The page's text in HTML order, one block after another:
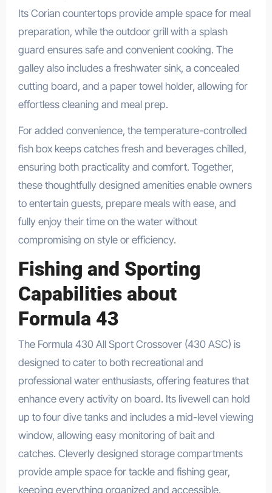
Its Corian countertops provide ample space for meal
preparation, while the outdoor grill with a splash
guard ensures safe and convenient cooking. The
galley also includes a freshwater sink, a concealed
cutting board, and a paper towel holder, allowing for
effortless cleaning and meal prep.
For added convenience, the temperature-controlled
fish box keeps catches fresh and beverages chilled,
ensuring both practicality and comfort. Together,
these thoughtfully designed amenities enable owners
to entertain guests, prepare meals with ease, and
fully enjoy their time on the water without
compromising on style or efficiency.
Fishing and Sporting
Capabilities about
Formula 43
The Formula 430 All Sport Crossover (430 ASC) is
designed to cater to both recreational and
professional water enthusiasts, offering features that
enhance every activity on board. Its livewell can hold
up to four dive tanks and includes a mid-level viewing
window, allowing easy monitoring of bait and
catches. Cleverly designed storage compartments
provide ample space for tackle and fishing gear,
keeping everything organized and accessible.